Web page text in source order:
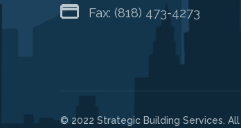
Fax: (818) 473-4273
© 2022 Strategic Building Services. All